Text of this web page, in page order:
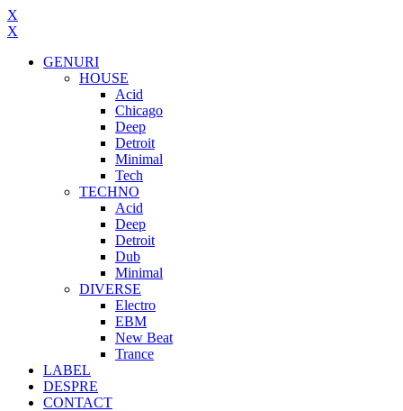
X
X
GENURI
HOUSE
Acid
Chicago
Deep
Detroit
Minimal
Tech
TECHNO
Acid
Deep
Detroit
Dub
Minimal
DIVERSE
Electro
EBM
New Beat
Trance
LABEL
DESPRE
CONTACT